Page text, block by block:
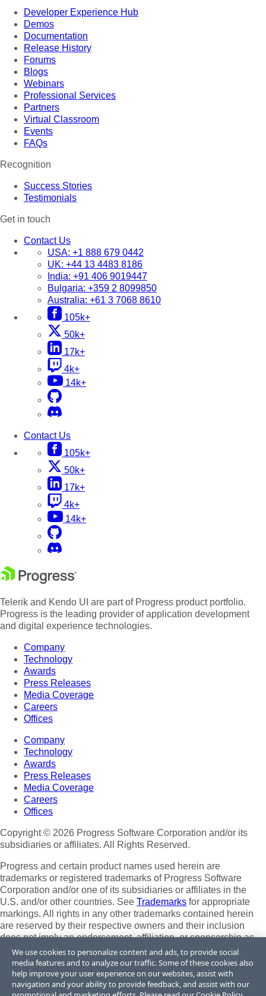
Developer Experience Hub
Demos
Documentation
Release History
Forums
Blogs
Webinars
Professional Services
Partners
Virtual Classroom
Events
FAQs
Recognition
Success Stories
Testimonials
Get in touch
Contact Us
USA: +1 888 679 0442
UK: +44 13 4483 8186
India: +91 406 9019447
Bulgaria: +359 2 8099850
Australia: +61 3 7068 8610
105k+
50k+
17k+
4k+
14k+
Contact Us
105k+
50k+
17k+
4k+
14k+
Telerik and Kendo UI are part of Progress product portfolio.
Progress is the leading provider of application development
and digital experience technologies.
Company
Technology
Awards
Press Releases
Media Coverage
Careers
Offices
Company
Technology
Awards
Press Releases
Media Coverage
Careers
Offices
Copyright © 2026 Progress Software Corporation and/or its
subsidiaries or affiliates. All Rights Reserved.
Progress and certain product names used herein are
trademarks or registered trademarks of Progress Software
Corporation and/or one of its subsidiaries or affiliates in the
U.S. and/or other countries. See Trademarks for appropriate
markings. All rights in any other trademarks contained herein
are reserved by their respective owners and their inclusion
does not imply an endorsement, affiliation, or sponsorship as
between Progress and the respective owners.
Terms of Use
Site Feedback
We use cookies to personalize content and ads, to provide social
media features and to analyze our traffic. Some of these cookies also
help improve your user experience on our websites, assist with
navigation and your ability to provide feedback, and assist with our